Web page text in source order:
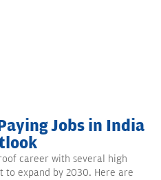
Jobs in India
career with several high
to expand by 2030. Here are